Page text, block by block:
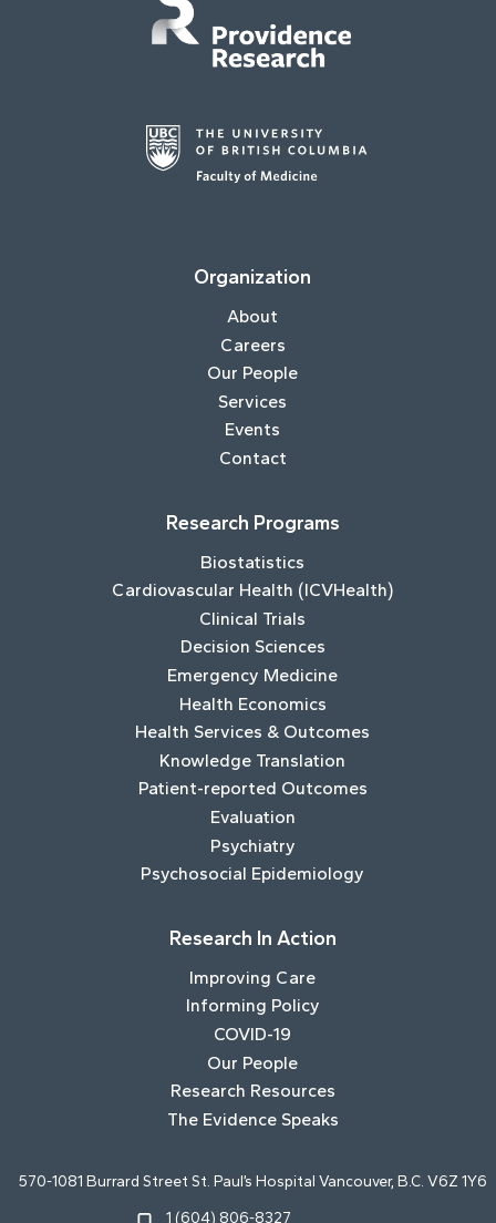
Organization
About
Careers
Our People
Services
Events
Contact
Research Programs
Biostatistics
Cardiovascular Health (ICVHealth)
Clinical Trials
Decision Sciences
Emergency Medicine
Health Economics
Health Services & Outcomes
Knowledge Translation
Patient-reported Outcomes
Evaluation
Psychiatry
Psychosocial Epidemiology
Research In Action
Improving Care
Informing Policy
COVID-19
Our People
Research Resources
The Evidence Speaks
570-1081 Burrard Street St. Paul’s Hospital Vancouver, B.C. V6Z 1Y6
1 (604) 806-8327